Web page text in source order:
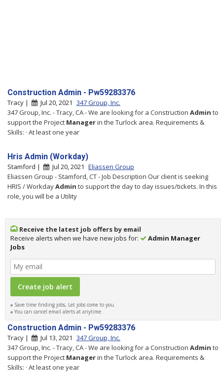
Construction Admin - Pw59283376
Tracy | Jul 20, 2021 347 Group, Inc.
347 Group, Inc. - Tracy, CA - We are looking for a Construction Admin to
support the Project Managerin the Turlock area. Requirements &
Skills: · At least one year
Hris Admin (Workday)
Stamford | Jul 20, 2021 Eliassen Group
Eliassen Group - Stamford, CT - Job Description Our client is seeking
HRIS / WorkdayAdmin to support the day to day issues/tickets. In this
role, you will be a Utility
Receive the latest job offers by email
Receive alerts when we have new jobs for:
Admin Manager
Jobs
Save time finding jobs, Let jobs come to you.
You can cancel email alerts at anytime.
Construction Admin - Pw59283376
Tracy | Jul 13, 2021 347 Group, Inc.
347 Group, Inc. - Tracy, CA - We are looking for a Construction Admin to
support the Project Managerin the Turlock area. Requirements &
Skills: · At least one year